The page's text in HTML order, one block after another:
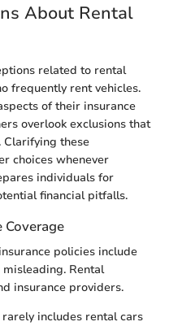
About Rental
related to rental
frequently rent vehicles.
of their insurance
overlook exclusions that
Clarifying these
choices whenever
individuals for
financial pitfalls.
policies include
Rental
insurance providers.
rarely includes rental cars